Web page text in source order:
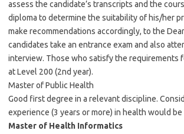
assess the candidate’s transcripts and the
diploma to determine the suitability of his/her
make recommendations accordingly, to the
candidates take an entrance exam and also
interview. Those who satisfy the requirements
at Level 200 (2nd year).
Master of Public Health
Good first degree in a relevant discipline.
experience (3 years or more) in health would be
Master of Health Informatics